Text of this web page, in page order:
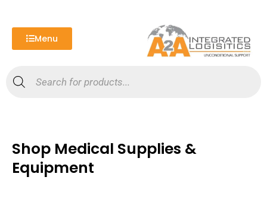
Menu
search
Shop Medical Supplies &
Equipment